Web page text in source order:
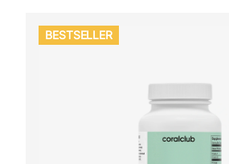
BESTSELLER